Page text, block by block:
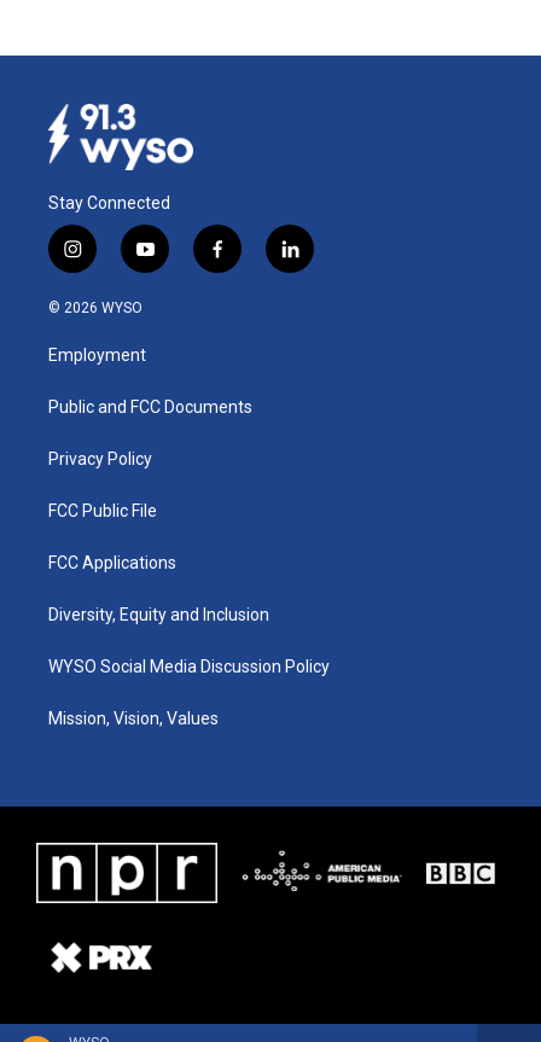
Stay Connected
i
n
s
a
g
a
y
o
u
b
f
a
k
l
i
© 2026 WYSO
Employment
Public and FCC Documents
Privacy Policy
FCC Public File
FCC Applications
Diversity, Equity and Inclusion
WYSO Social Media Discussion Policy
Mission, Vision, Values